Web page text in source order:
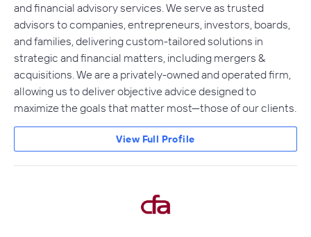
and financial advisory services. We serve as trusted
advisors to companies, entrepreneurs, investors, boards,
and families, delivering custom-tailored solutions in
strategic and financial matters, including mergers &
acquisitions. We are a privately-owned and operated firm,
allowing us to deliver objective advice designed to
maximize the goals that matter most—those of our clients.
View Full Profile